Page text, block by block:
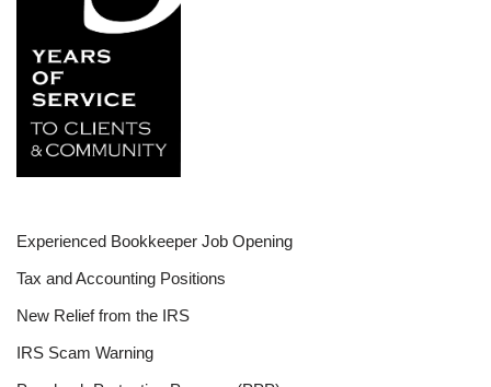
Experienced Bookkeeper Job Opening
Tax and Accounting Positions
New Relief from the IRS
IRS Scam Warning